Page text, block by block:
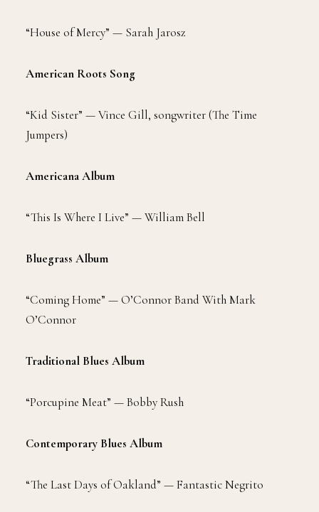
“House of Mercy” — Sarah Jarosz
American Roots Song
“Kid Sister” — Vince Gill, songwriter (The Time
Jumpers)
Americana Album
“This Is Where I Live” — William Bell
Bluegrass Album
“Coming Home” — O’Connor Band With Mark
O’Connor
Traditional Blues Album
“Porcupine Meat” — Bobby Rush
Contemporary Blues Album
“The Last Days of Oakland” — Fantastic Negrito